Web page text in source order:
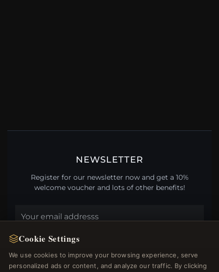
NEWSLETTER
Register for our newsletter now and get a 10%
welcome voucher and lots of other benefits!
Cookie Settings
We use cookies to improve your browsing experience, serve
personalized ads or content, and analyze our traffic. By clicking